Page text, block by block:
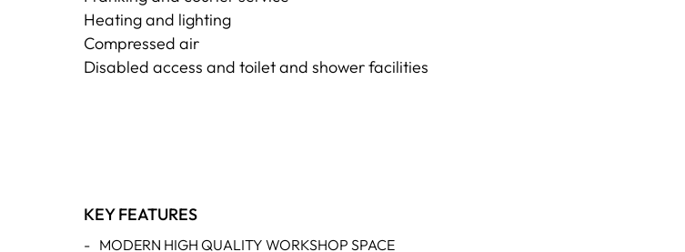
Heating and lighting
Compressed air
Disabled access and toilet and shower facilities
KEY FEATURES
- MODERN HIGH QUALITY WORKSHOP SPACE